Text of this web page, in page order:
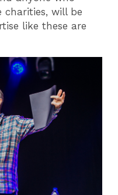
will be
like these are